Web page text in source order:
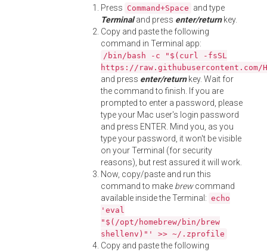
Press Command+Space and type
Terminaland press enter/returnkey.
Copy and paste the following
command in Terminal app:
/bin/bash -c "$(curl -fsSL
https://
and press enter/returnkey. Wait for
the command to finish. If you are
prompted to enter a password, please
type your Mac user's login password
and press ENTER. Mind you, as you
type your password, it won't be visible
on your Terminal (for security
reasons), but rest assured it will work.
Now, copy/paste and run this
command to make brewcommand
available inside the Terminal: echo
'eval
"$(/opt/homebrew/bin/brew
shellenv)"' >> ~/.zprofile
Copy and paste the following